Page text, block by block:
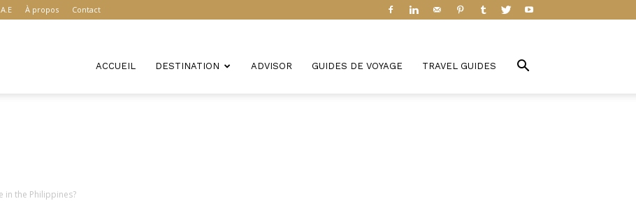
À propos Contact
ACCUEIL DESTINATION ADVISOR GUIDES DE VOYAGE TRAVEL GUIDES
in the Philippines?